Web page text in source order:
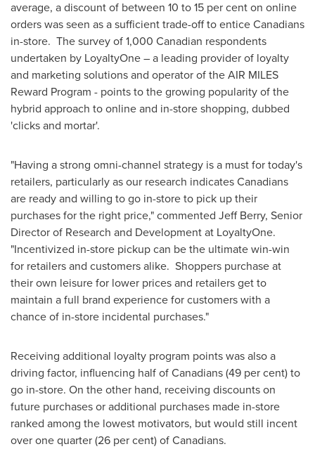
average, a discount of between 10 to 15 per cent on online
orders was seen as a sufficient trade-off to entice Canadians
in-store. The survey of 1,000 Canadian respondents
undertaken by LoyaltyOne – a leading provider of loyalty
and marketing solutions and operator of the AIR MILES
Reward Program - points to the growing popularity of the
hybrid approach to online and in-store shopping, dubbed
'clicks and mortar'.
"Having a strong omni-channel strategy is a must for today's
retailers, particularly as our research indicates Canadians
are ready and willing to go in-store to pick up their
purchases for the right price," commented Jeff Berry, Senior
Director of Research and Development at LoyaltyOne.
"Incentivized in-store pickup can be the ultimate win-win
for retailers and customers alike. Shoppers purchase at
their own leisure for lower prices and retailers get to
maintain a full brand experience for customers with a
chance of in-store incidental purchases."
Receiving additional loyalty program points was also a
driving factor, influencing half of Canadians (49 per cent) to
go in-store. On the other hand, receiving discounts on
future purchases or additional purchases made in-store
ranked among the lowest motivators, but would still incent
over one quarter (26 per cent) of Canadians.